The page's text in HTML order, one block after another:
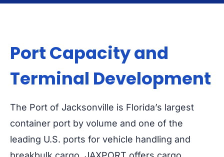
Port Capacity and
Terminal Development
The Port of Jacksonville is Florida’s largest
container port by volume and one of the
leading U.S. ports for vehicle handling and